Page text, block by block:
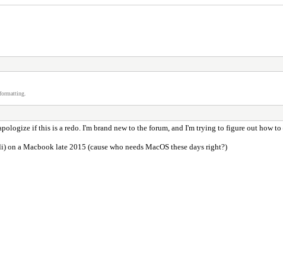
if this is a redo. I'm brand new to the forum, and I'm trying to figure out how
a Macbook late 2015 (cause who needs MacOS these days right?)